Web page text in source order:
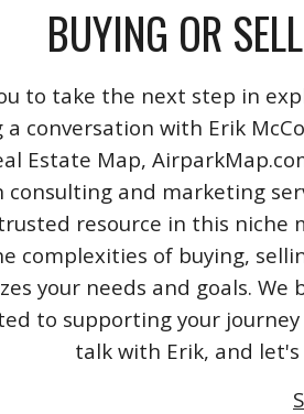
BUYING OR
to take the next step in
a conversation with Erik
Estate Map,
consulting and marketing
resource in this
complexities of buying,
your needs and goals.
to supporting your
talk with Erik, and